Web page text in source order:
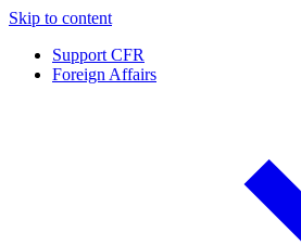
Skip to content
Support CFR
Foreign Affairs